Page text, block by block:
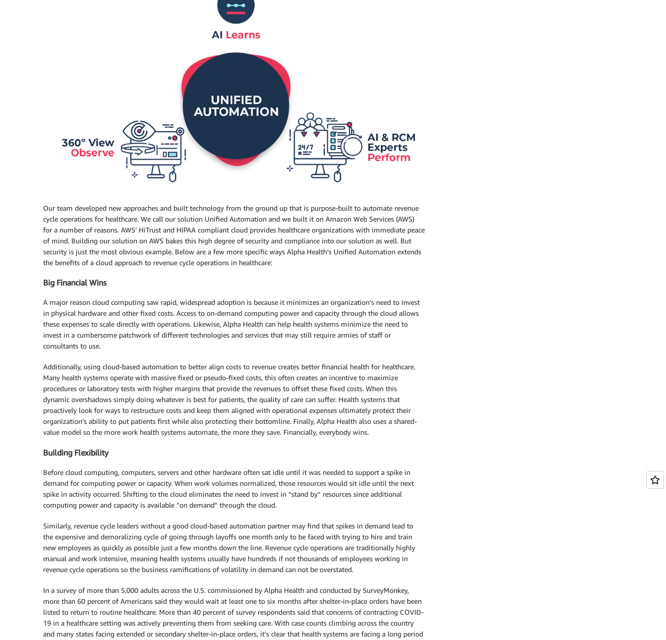
Our team developed new approaches and built technology from the ground up that is purpose-built to automate revenue
cycle operations for healthcare. We call our solution Unified Automation and we built it on Amazon Web Services (AWS)
for a number of reasons. AWS’ HiTrust and HIPAA compliant cloud provides healthcare organizations with immediate peace
of mind. Building our solution on AWS bakes this high degree of security and compliance into our solution as well. But
security is just the most obvious example. Below are a few more specific ways Alpha Health’s Unified Automation extends
the benefits of a cloud approach to revenue cycle operations in healthcare:
Big Financial Wins
A major reason cloud computing saw rapid, widespread adoption is because it minimizes an organization’s need to invest
in physical hardware and other fixed costs. Access to on-demand computing power and capacity through the cloud allows
these expenses to scale directly with operations. Likewise, Alpha Health can help health systems minimize the need to
invest in a cumbersome patchwork of different technologies and services that may still require armies of staff or
consultants to use.
Additionally, using cloud-based automation to better align costs to revenue creates better financial health for healthcare.
Many health systems operate with massive fixed or pseudo-fixed costs, this often creates an incentive to maximize
procedures or laboratory tests with higher margins that provide the revenues to offset these fixed costs. When this
dynamic overshadows simply doing whatever is best for patients, the quality of care can suffer. Health systems that
proactively look for ways to restructure costs and keep them aligned with operational expenses ultimately protect their
organization’s ability to put patients first while also protecting their bottomline. Finally, Alpha Health also uses a shared-
value model so the more work health systems automate, the more they save. Financially, everybody wins.
Building Flexibility
Before cloud computing, computers, servers and other hardware often sat idle until it was needed to support a spike in
demand for computing power or capacity. When work volumes normalized, those resources would sit idle until the next
spike in activity occurred. Shifting to the cloud eliminates the need to invest in “stand by” resources since additional
computing power and capacity is available “on demand” through the cloud.
Similarly, revenue cycle leaders without a good cloud-based automation partner may find that spikes in demand lead to
the expensive and demoralizing cycle of going through layoffs one month only to be faced with trying to hire and train
new employees as quickly as possible just a few months down the line. Revenue cycle operations are traditionally highly
manual and work intensive, meaning health systems usually have hundreds if not thousands of employees working in
revenue cycle operations so the business ramifications of volatility in demand can not be overstated.
In a survey of more than 5,000 adults across the U.S. commissioned by Alpha Health and conducted by SurveyMonkey,
more than 60 percent of Americans said they would wait at least one to six months after shelter-in-place orders have been
listed to return to routine healthcare. More than 40 percent of survey respondents said that concerns of contracting COVID-
19 in a healthcare setting was actively preventing them from seeking care. With case counts climbing across the country
and many states facing extended or secondary shelter-in-place orders, it’s clear that health systems are facing a long period